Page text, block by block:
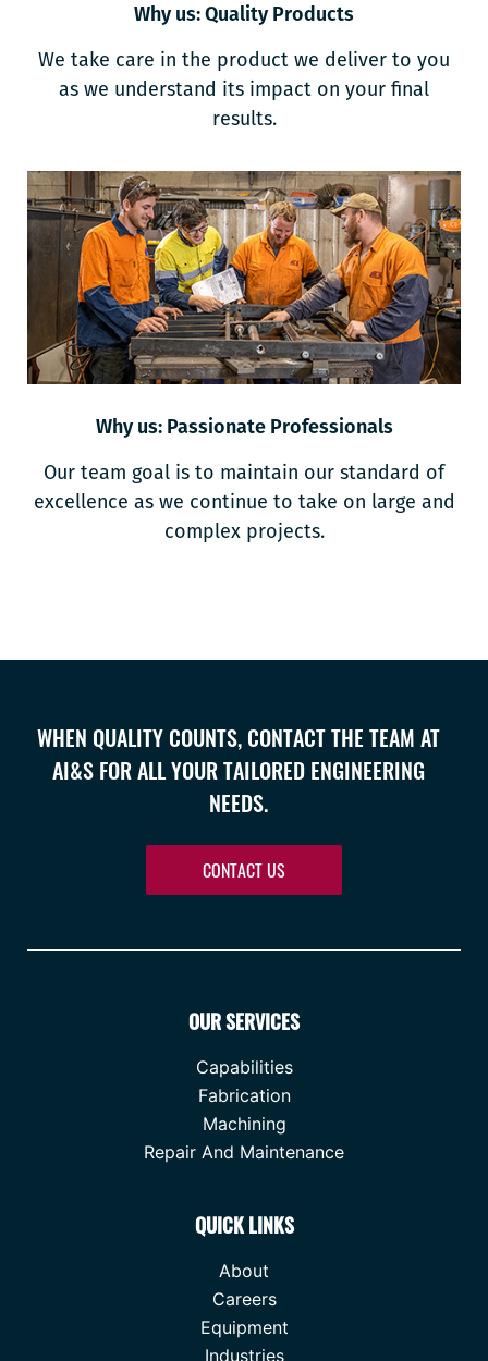
Why us: Quality Products
We take care in the product we deliver to you
as we understand its impact on your final
results.
Why us: Passionate Professionals
Our team goal is to maintain our standard of
excellence as we continue to take on large and
complex projects.
WHEN QUALITY COUNTS, CONTACT THE TEAM AT
AI&S FOR ALL YOUR TAILORED ENGINEERING
NEEDS.
CONTACT US
OUR SERVICES
Capabilities
Fabrication
Machining
Repair And Maintenance
QUICK LINKS
About
Careers
Equipment
Industries